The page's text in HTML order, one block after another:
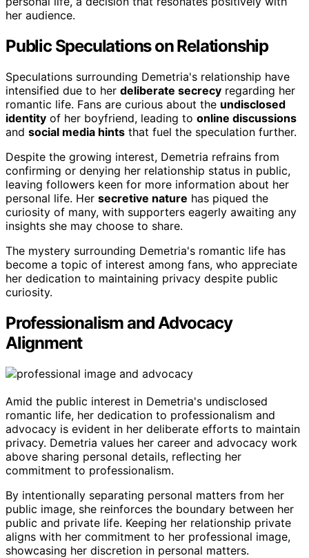
her audience.
Public Speculations on Relationship
Speculations surrounding Demetria's relationship have
intensified due to her deliberate secrecy regarding her
romantic life. Fans are curious about the undisclosed
identity of her boyfriend, leading to online discussions
and social media hints that fuel the speculation further.
Despite the growing interest, Demetria refrains from
confirming or denying her relationship status in public,
leaving followers keen for more information about her
personal life. Her secretive nature has piqued the
curiosity of many, with supporters eagerly awaiting any
insights she may choose to share.
The mystery surrounding Demetria's romantic life has
become a topic of interest among fans, who appreciate
her dedication to maintaining privacy despite public
curiosity.
Professionalism and Advocacy
Alignment
Amid the public interest in Demetria's undisclosed
romantic life, her dedication to professionalism and
advocacy is evident in her deliberate efforts to maintain
privacy. Demetria values her career and advocacy work
above sharing personal details, reflecting her
commitment to professionalism.
By intentionally separating personal matters from her
public image, she reinforces the boundary between her
public and private life. Keeping her relationship private
aligns with her commitment to her professional image,
showcasing her discretion in personal matters.